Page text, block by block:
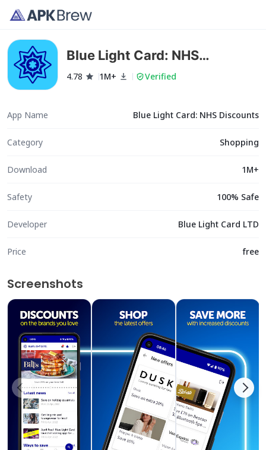
Blue Light Card: NHS
Discounts
4.78 1M+ Verified
App Name Blue Light Card: NHS Discounts
Category Shopping
Download 1M+
Safety 100% Safe
Developer Blue Light Card LTD
Price free
Screenshots